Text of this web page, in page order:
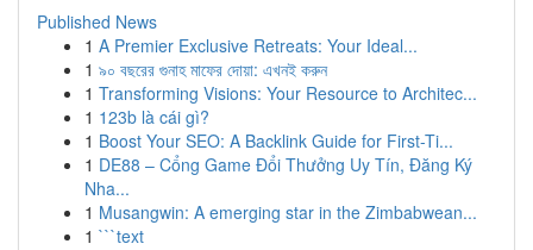
Published News
1 A Premier Exclusive Retreats: Your Ideal...
1 ৯০ বছরের গুনাহ মাফের দোয়া: এখনই করুন
1 Transforming Visions: Your Resource to Architec...
1 123b là cái gì?
1 Boost Your SEO: A Backlink Guide for First-Ti...
1 DE88 – Cổng Game Đổi Thưởng Uy Tín, Đăng Ký
Nha...
1 Musangwin: A emerging star in the Zimbabwean...
1 ```text